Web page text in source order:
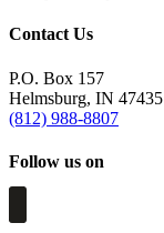
Contact Us
P.O. Box 157
Helmsburg, IN 47435
(812) 988-8807
Follow us on